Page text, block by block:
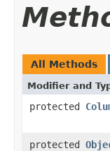
All Methods
Modifier and
protected
protected